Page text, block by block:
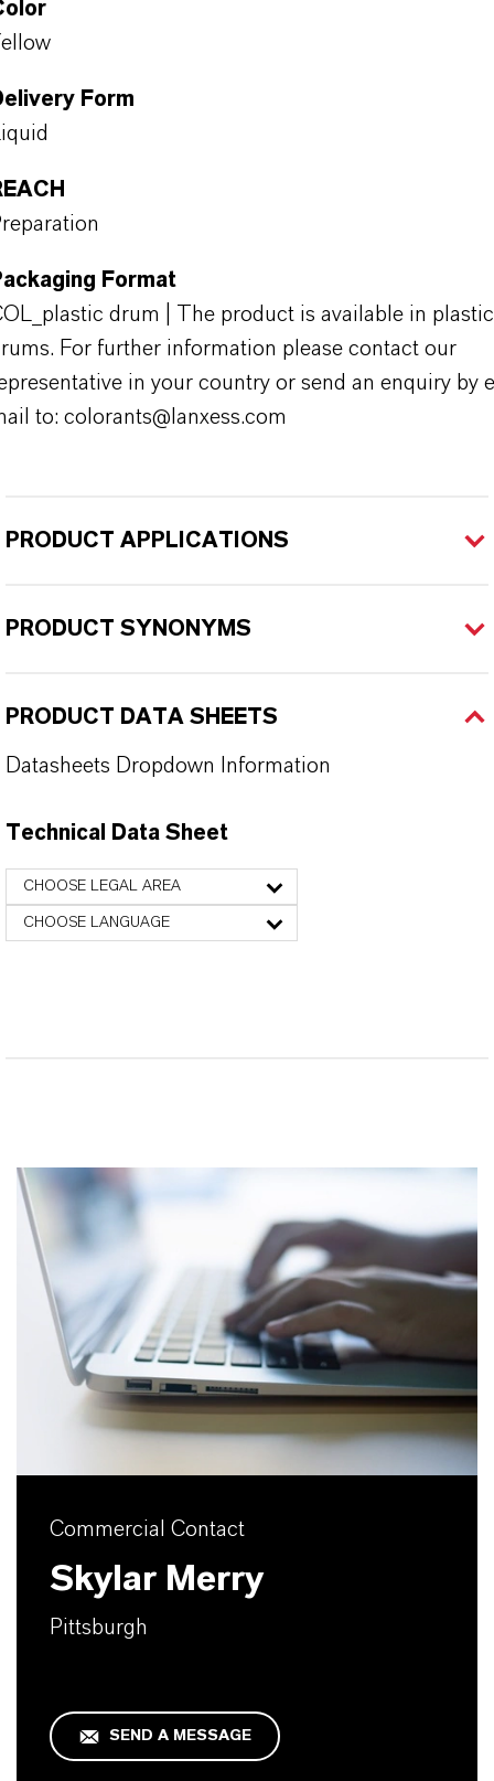
Form
Format
drum | The product is available in plastic
For further information please contact our
in your country or send an enquiry by
to: colorants@lanxess.com
PRODUCT APPLICATIONS
PRODUCT SYNONYMS
PRODUCT DATA SHEETS
Datasheets Dropdown Information
Technical Data Sheet
CHOOSE LEGAL AREA
CHOOSE LANGUAGE
Commercial Contact
Skylar Merry
Pittsburgh
SEND A MESSAGE